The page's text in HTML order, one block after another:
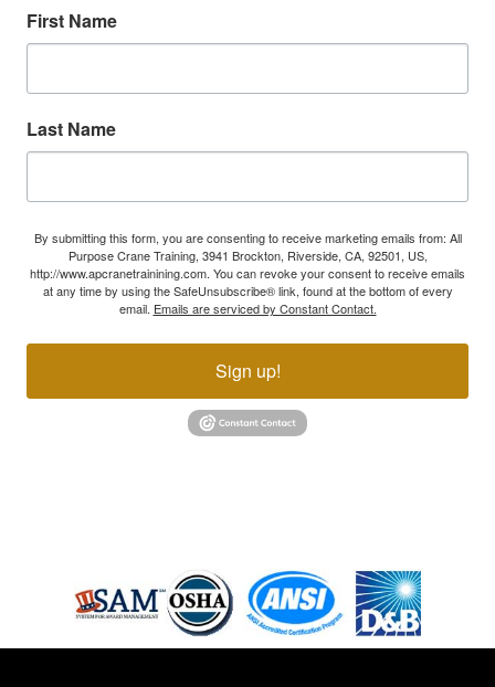
First Name
Last Name
By submitting this form, you are consenting to receive marketing emails from: All
Purpose Crane Training, 3941 Brockton, Riverside, CA, 92501, US,
http://www.apcranetrainining.com. You can revoke your consent to receive emails
at any time by using the SafeUnsubscribe® link, found at the bottom of every
email. Emails are serviced by Constant Contact.
Sign up!